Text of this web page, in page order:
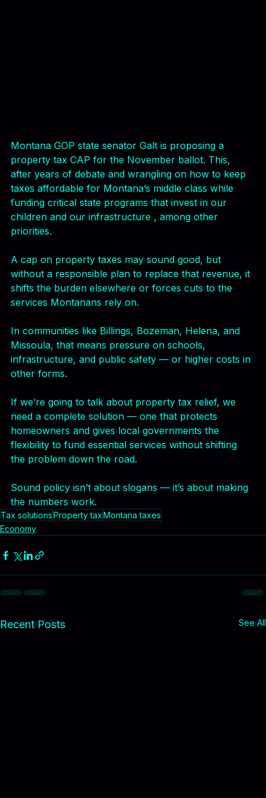
Montana GOP state senator Galt is proposing a
property tax CAP for the November ballot. This,
after years of debate and wrangling on how to keep
taxes affordable for Montana’s middle class while
funding critical state programs that invest in our
children and our infrastructure , among other
priorities.
A cap on property taxes may sound good, but
without a responsible plan to replace that revenue, it
shifts the burden elsewhere or forces cuts to the
services Montanans rely on.
In communities like Billings, Bozeman, Helena, and
Missoula, that means pressure on schools,
other forms.
If we’re going to talk about property tax relief, we
need a complete solution — one that protects
homeowners and gives local governments the
flexibility to fund essential services without shifting
the problem down the road.
Sound policy isn’t about slogans — it’s about making
the numbers work.
Tax solutionsProperty taxMontana taxes
Economy